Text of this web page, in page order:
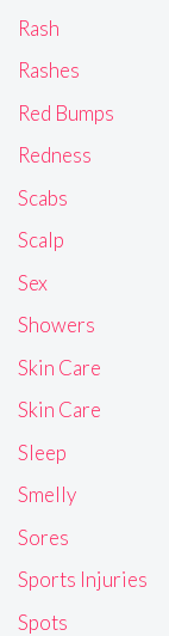
Rash
Rashes
Red Bumps
Redness
Scabs
Scalp
Sex
Showers
Skin Care
Skin Care
Sleep
Smelly
Sores
Sports Injuries
Spots